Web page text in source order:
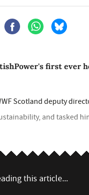
first ever
Scotland deputy
and tasked
this article...